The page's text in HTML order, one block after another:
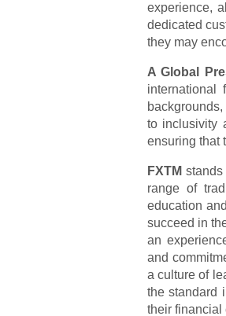
experience,
dedicated
they may
A Global
international
to inclusivity
ensuring that
FXTM
range of
education
succeed in
an
and
a culture of
the standard
their financial